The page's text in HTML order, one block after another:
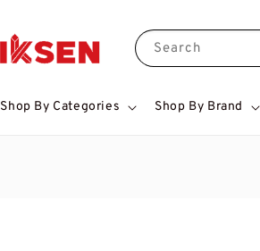
Search
Shop By Categories Shop By Brand